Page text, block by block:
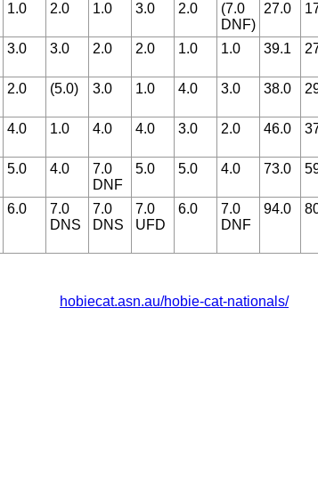
1.0 2.0 1.0 3.0 2.0
(7.0
DNF)
27.0
3.0 3.0 2.0 2.0 1.0 1.0 39.1
2.0 (5.0) 3.0 1.0 4.0 3.0 38.0
4.0 1.0 4.0 4.0 3.0 2.0 46.0
5.0 4.0
7.0
DNF
5.0 5.0 4.0 73.0
6.0
7.0
DNS
7.0
DNS
7.0
UFD
6.0
7.0
DNF
94.0
hobiecat.asn.au/hobie-cat-nationals/